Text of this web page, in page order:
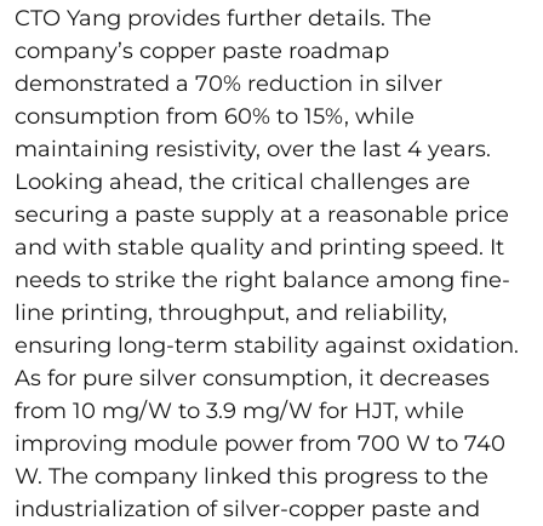
CTO Yang provides further details. The
company’s copper paste roadmap
demonstrated a 70% reduction in silver
consumption from 60% to 15%, while
maintaining resistivity, over the last 4 years.
Looking ahead, the critical challenges are
securing a paste supply at a reasonable price
and with stable quality and printing speed. It
needs to strike the right balance among fine-
line printing, throughput, and reliability,
ensuring long-term stability against oxidation.
As for pure silver consumption, it decreases
from 10 mg/W to 3.9 mg/W for HJT, while
improving module power from 700 W to 740
W. The company linked this progress to the
industrialization of silver-copper paste and